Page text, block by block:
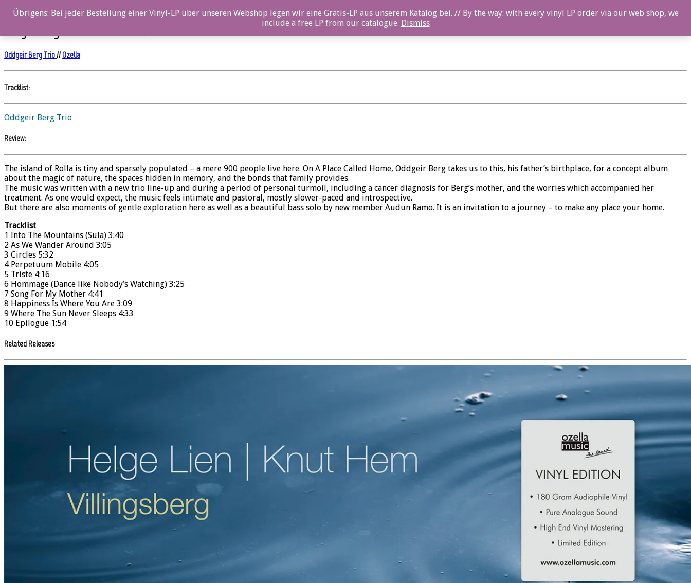
0%
Oddgeir Berg Trio// Ozella
Tracklist:
Oddgeir Berg Trio
Review:
The island of Rolla is tiny and sparsely populated – a mere 900 people live here. On A Place Called Home, Oddgeir Berg takes us to this, his father’s birthplace, for a concept album
about the magic of nature, the spaces hidden in memory, and the bonds that family provides.
The music was written with a new trio line-up and during a period of personal turmoil, including a cancer diagnosis for Berg’s mother, and the worries which accompanied her
treatment. As one would expect, the music feels intimate and pastoral, mostly slower-paced and introspective.
But there are also moments of gentle exploration here as well as a beautiful bass solo by new member Audun Ramo. It is an invitation to a journey – to make any place your home.
Tracklist
1 Into The Mountains (Sula) 3:40
2 As We Wander Around 3:05
3 Circles 5:32
4 Perpetuum Mobile 4:05
5 Triste 4:16
6 Hommage (Dance like Nobody’s Watching) 3:25
7 Song For My Mother 4:41
8 Happiness Is Where You Are 3:09
9 Where The Sun Never Sleeps 4:33
10 Epilogue 1:54
Related Releases
Übrigens: Bei jeder Bestellung einer Vinyl-LP über unseren Webshop legen wir eine Gratis-LP aus unserem Katalog bei. // By the way: with every vinyl LP order via our web shop, we
include a free LP from our catalogue. Dismiss